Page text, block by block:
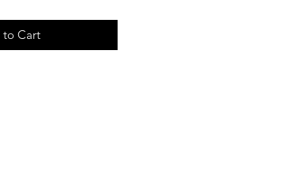
to Cart